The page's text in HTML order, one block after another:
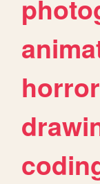
horror